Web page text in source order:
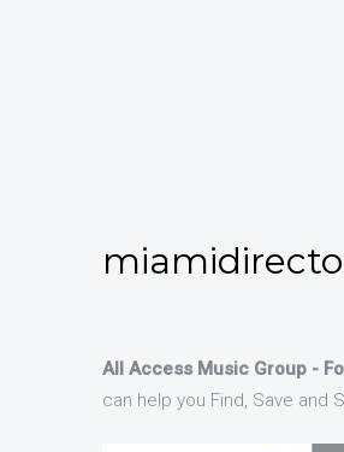
All Access Music Group -
can help you Find, Save and